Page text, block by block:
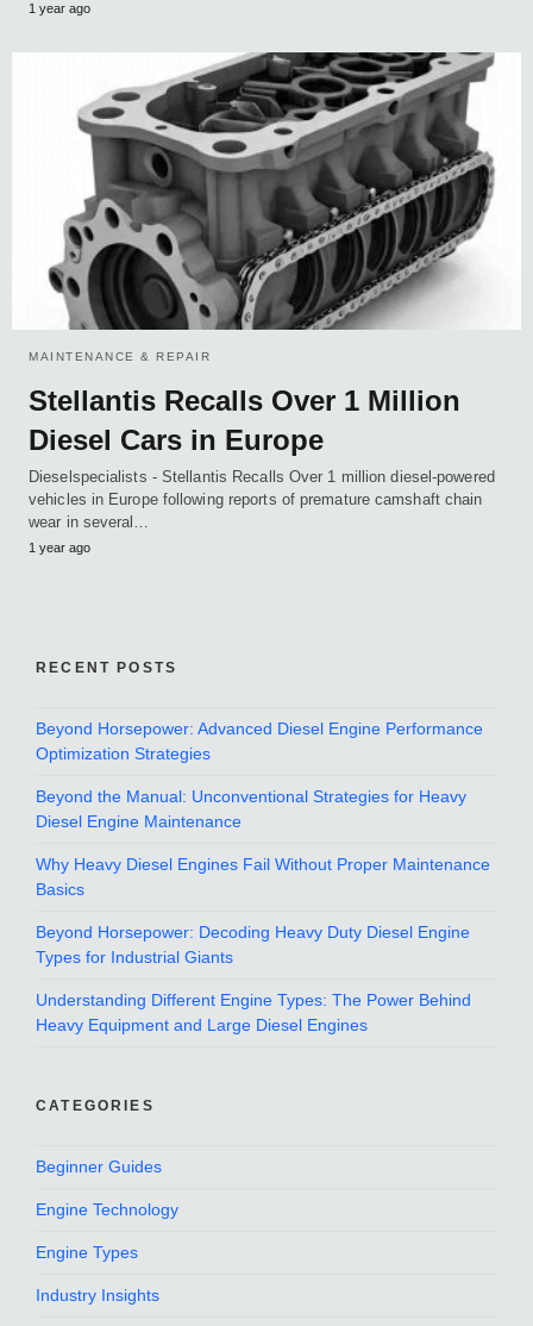
1 year ago
MAINTENANCE & REPAIR
Stellantis Recalls Over 1 Million
Diesel Cars in Europe
Dieselspecialists - Stellantis Recalls Over 1 million diesel-powered
vehicles in Europe following reports of premature camshaft chain
wear in several…
1 year ago
RECENT POSTS
Beyond Horsepower: Advanced Diesel Engine Performance
Optimization Strategies
Beyond the Manual: Unconventional Strategies for Heavy
Diesel Engine Maintenance
Why Heavy Diesel Engines Fail Without Proper Maintenance
Basics
Beyond Horsepower: Decoding Heavy Duty Diesel Engine
Types for Industrial Giants
Understanding Different Engine Types: The Power Behind
Heavy Equipment and Large Diesel Engines
CATEGORIES
Beginner Guides
Engine Technology
Engine Types
Industry Insights